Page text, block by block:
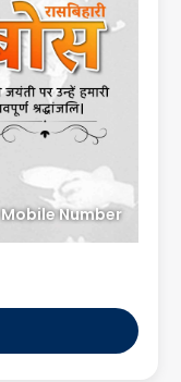
Mobile Number